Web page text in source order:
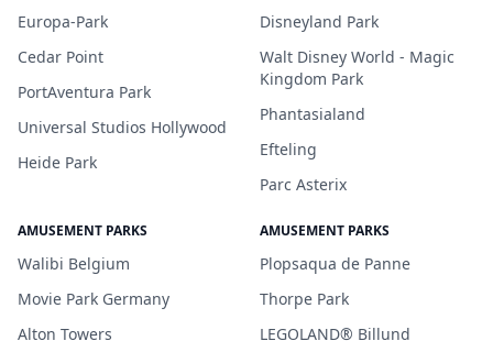
Europa-Park
Cedar Point
PortAventura Park
Universal Studios Hollywood
Heide Park
Disneyland Park
Walt Disney World - Magic
Kingdom Park
Phantasialand
Efteling
Parc Asterix
AMUSEMENT PARKS
Walibi Belgium
Movie Park Germany
Alton Towers
AMUSEMENT PARKS
Plopsaqua de Panne
Thorpe Park
LEGOLAND® Billund